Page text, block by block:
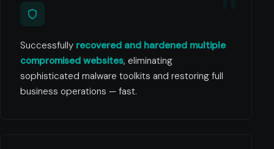
Successfully recovered and hardened multiple
compromised websites, eliminating
sophisticated malware toolkits and restoring full
business operations — fast.